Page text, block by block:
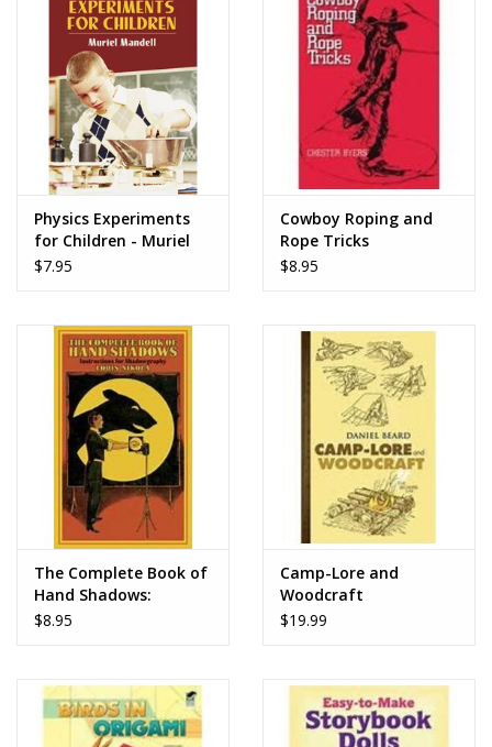
Make Believe
Music
Party Supplies
Puzzles
Science
Sensory and Tactile
Sports, Active, and
Equipment
Stuffed Animals & Puppets
Vehicles
Physics Experiments
for Children - Muriel
Mandell
$7.95
Cowboy Roping and
Rope Tricks
$8.95
The Complete Book of
Hand Shadows:
Instructions for
$8.95
Camp-Lore and
Woodcraft
$19.99